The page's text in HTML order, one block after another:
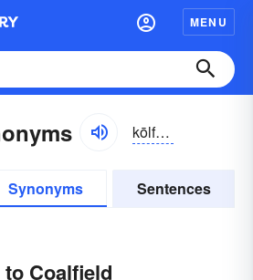
MENU
kōlfēld
Synonyms Sentences
Coalfield